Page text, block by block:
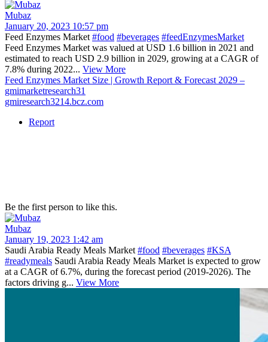
Mubaz
January 20, 2023 10:57 pm
Feed Enzymes Market #food #beverages #feedEnzymesMarket
Feed Enzymes Market was valued at USD 1.6 billion in 2021 and
estimated to reach USD 2.9 billion in 2029, growing at a CAGR of
7.8% during 2022... View More
Feed Enzymes Market Size | Growth Report & Forecast 2029 –
gmimarketresearch31
gmiresearch3214.bcz.com
Report
Be the first person to like this.
Mubaz
January 19, 2023 1:42 am
Saudi Arabia Ready Meals Market #food #beverages #KSA
#readymeals Saudi Arabia Ready Meals Market is expected to grow
at a CAGR of 6.7%, during the forecast period (2019-2026). The
factors driving g... View More